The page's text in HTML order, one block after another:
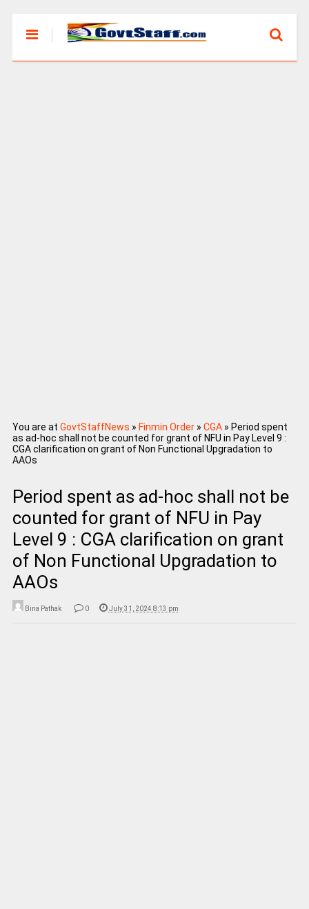
You are at GovtStaffNews » Finmin Order» CGA» Period spent
as ad-hoc shall not be counted for grant of NFU in Pay Level 9 :
CGA clarification on grant of Non Functional Upgradation to
AAOs
Period spent as ad-hoc shall not be
counted for grant of NFU in Pay
Level 9 : CGA clarification on grant
of Non Functional Upgradation to
AAOs
Bina Pathak 0 July 31, 2024 8:13 pm